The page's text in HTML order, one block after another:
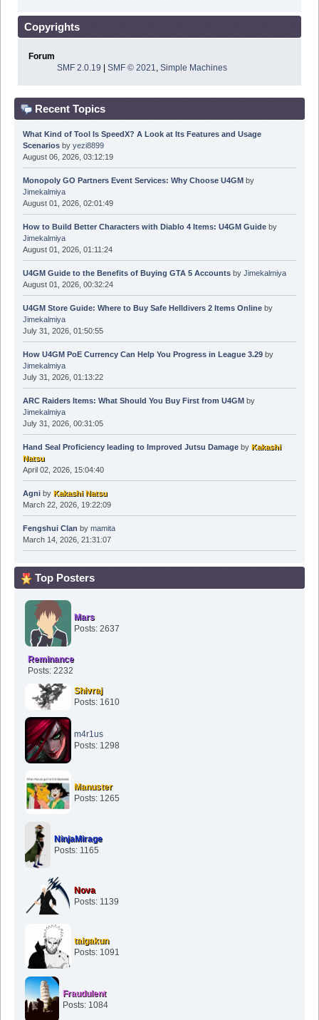
Copyrights
Forum
SMF 2.0.19
SMF © 2021, Simple Machines
Recent Topics
What Kind of Tool Is SpeedX? A Look at Its Features and Usage
Scenariosby yezi8899
August 06, 2026, 03:12:19
Monopoly GO Partners Event Services: Why Choose U4GM by
Jimekalmiya
August 01, 2026, 02:01:49
How to Build Better Characters with Diablo 4 Items: U4GM Guideby
Jimekalmiya
August 01, 2026, 01:11:24
U4GM Guide to the Benefits of Buying GTA 5 Accountsby Jimekalmiya
August 01, 2026, 00:32:24
U4GM Store Guide: Where to Buy Safe Helldivers 2 Items Onlineby
Jimekalmiya
July 31, 2026, 01:50:55
How U4GM PoE Currency Can Help You Progress in League 3.29by
Jimekalmiya
July 31, 2026, 01:13:22
ARC Raiders Items: What Should You Buy First from U4GM by
Jimekalmiya
July 31, 2026, 00:31:05
Hand Seal Proficiency leading to Improved Jutsu Damageby Kakashi
Natsu
April 02, 2026, 15:04:40
Agniby Kakashi Natsu
March 22, 2026, 19:22:09
Fengshui Clan by mamita
March 14, 2026, 21:31:07
Top Posters
Mars
Posts: 2637
Reminance
Posts: 2232
Shivraj
Posts: 1610
m4r1us
Posts: 1298
Manuster
Posts: 1265
NinjaMirage
Posts: 1165
Nova
Posts: 1139
taigakun
Posts: 1091
Fraudulent
Posts: 1084